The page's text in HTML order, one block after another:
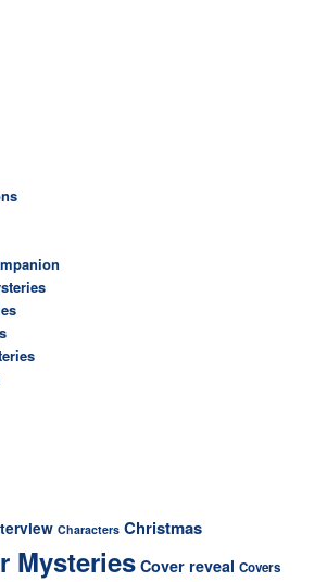
Characters Christmas
Mysteries Cover reveal Covers